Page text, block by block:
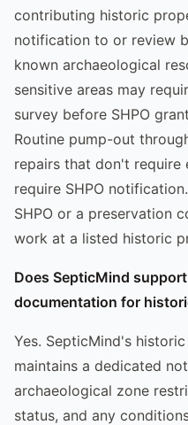
contributing historic
notification to or review
known archaeological
sensitive areas may
survey before SHPO
Routine pump-out
repairs that don't require
require SHPO
SHPO or a preservation
work at a listed historic
Does SepticMind
documentation for
Yes. SepticMind's
maintains a dedicated
archaeological zone
status, and any